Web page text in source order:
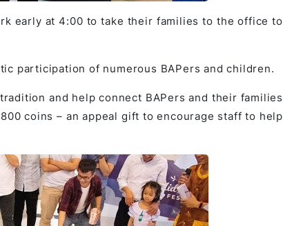
early at 4:00 to take their families to the office to
participation of numerous BAPers and children.
and help connect BAPers and their families
coins – an appeal gift to encourage staff to help